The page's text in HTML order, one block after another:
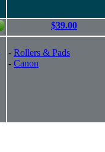
$39.00
- Rollers & Pads
- Canon